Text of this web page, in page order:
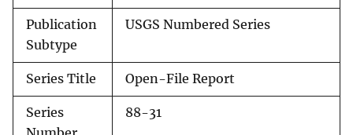
Publication
Subtype
USGS Numbered Series
Series Title Open-File Report
Series
88-31